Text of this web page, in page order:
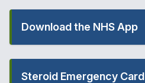
Download the NHS App
Steroid Emergency Card